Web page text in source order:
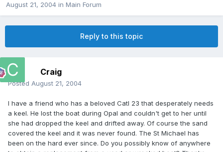
August 21, 2004 in Main Forum
Reply to this topic
Craig
Posted August 21, 2004
I have a friend who has a beloved Catl 23 that desperately needs
a keel. He lost the boat during Opal and couldn't get to her until
she had dropped the keel and drifted away. Of course the sand
covered the keel and it was never found. The St Michael has
been on the hard ever since. Do you possibly know of anywhere